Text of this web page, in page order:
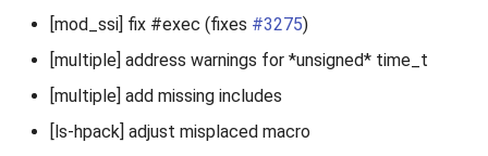
2012
2011
2010
[mod_ssi] fix #exec (fixes #3275)
[multiple] address warnings for *unsigned* time_t
[multiple] add missing includes
[ls-hpack] adjust misplaced macro